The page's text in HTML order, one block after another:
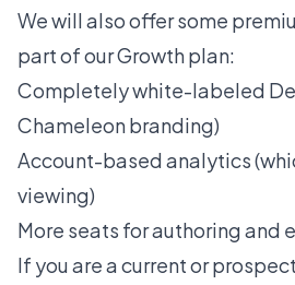
We will also offer some
part of our Growth plan:
Completely white-labeled
Chameleon branding)
Account-based analytics
viewing)
More seats for authoring and
If you are a current or